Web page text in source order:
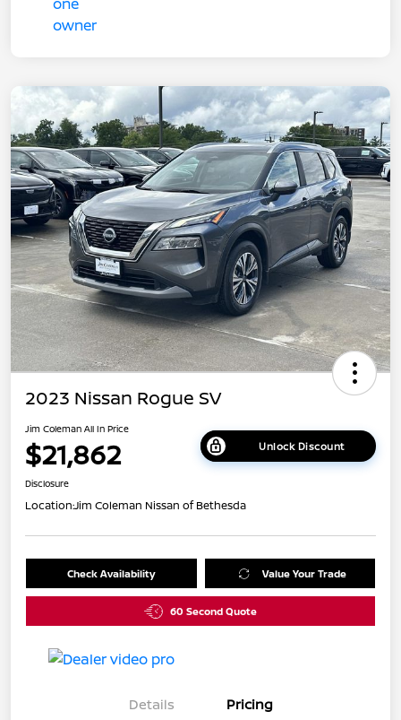
2023 Nissan Rogue SV
Jim Coleman All In Price
$21,862 Unlock Discount
Disclosure
Location:Jim Coleman Nissan of Bethesda
Check Availability Value Your Trade
60 Second Quote
Details Pricing